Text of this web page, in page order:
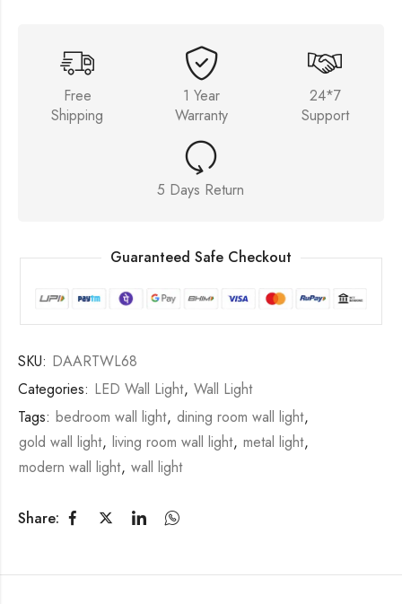
Free
Shipping
1 Year
Warranty
24*7
Support
5 Days Return
Guaranteed Safe Checkout
SKU: DAARTWL68
Categories: LED Wall Light, Wall Light
Tags: bedroom wall light, dining room wall light,
gold wall light, living room wall light, metal light,
modern wall light, wall light
Share: